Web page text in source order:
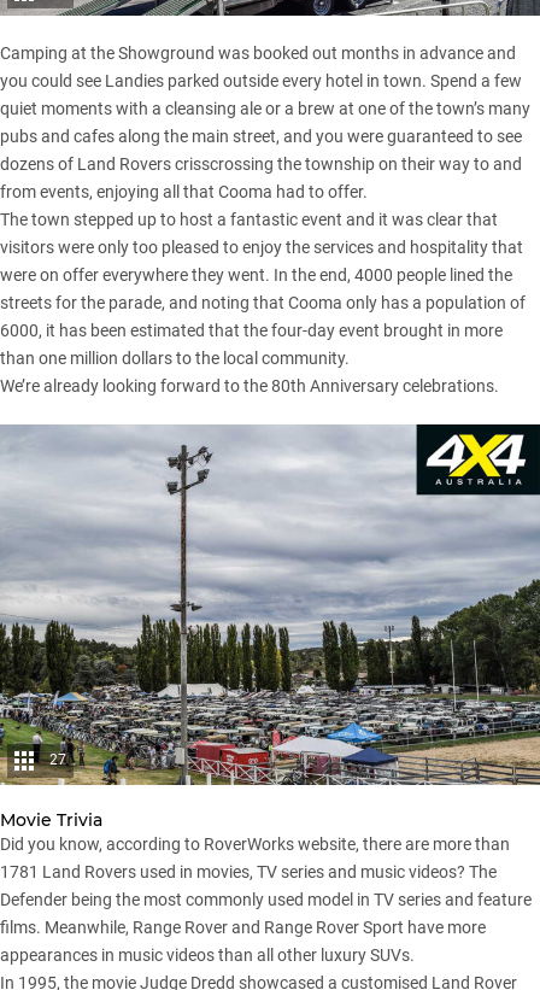
Camping at the Showground was booked out months in advance and
you could see Landies parked outside every hotel in town. Spend a few
quiet moments with a cleansing ale or a brew at one of the town’s many
pubs and cafes along the main street, and you were guaranteed to see
dozens of Land Rovers crisscrossing the township on their way to and
from events, enjoying all that Cooma had to offer.
The town stepped up to host a fantastic event and it was clear that
visitors were only too pleased to enjoy the services and hospitality that
were on offer everywhere they went. In the end, 4000 people lined the
streets for the parade, and noting that Cooma only has a population of
6000, it has been estimated that the four-day event brought in more
than one million dollars to the local community.
We’re already looking forward to the 80th Anniversary celebrations.
27
Movie Trivia
Did you know, according to RoverWorks website, there are more than
1781 Land Rovers used in movies, TV series and music videos? The
Defender being the most commonly used model in TV series and feature
films. Meanwhile, Range Rover and Range Rover Sport have more
appearances in music videos than all other luxury SUVs.
In 1995, the movie Judge Dredd showcased a customised Land Rover